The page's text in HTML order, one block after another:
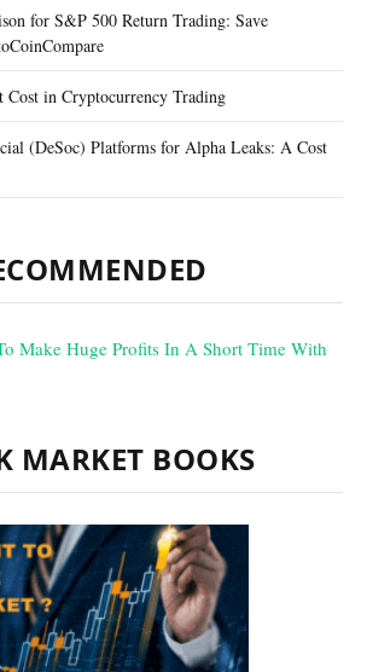
for S&P 500 Return Trading: Save
in Cryptocurrency Trading
(DeSoc) Platforms for Alpha Leaks: A Cost
MARKET BOOKS